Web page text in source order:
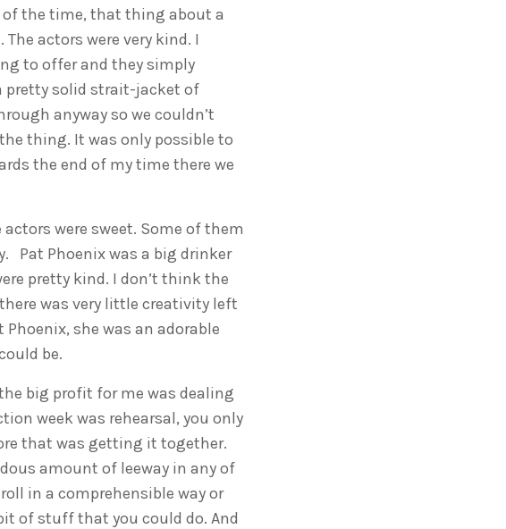
of the time, that thing about a
actors were very kind. I
to offer and they simply
pretty solid strait-jacket of
anyway so we couldn’t
thing. It was only possible to
the end of my time there we
were sweet. Some of them
Pat Phoenix was a big drinker
pretty kind. I don’t think the
was very little creativity left
she was an adorable
be.
big profit for me was dealing
week was rehearsal, you only
that was getting it together.
amount of leeway in any of
in a comprehensible way or
of stuff that you could do. And